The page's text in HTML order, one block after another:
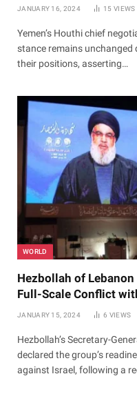
JANUARY 16, 2024 15VIEWS
Yemen’s Houthi chief
stance remains unchanged
their positions, asserting…
WORLD
Hezbollah of
Full-Scale Conflict
JANUARY 15, 2024 6 VIEWS
Hezbollah’s Secretary-
declared the group’s
against Israel, following a